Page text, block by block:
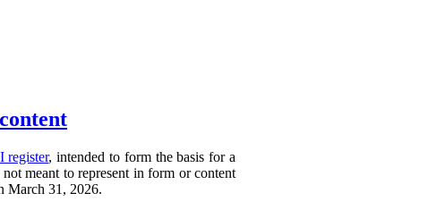
register, intended to form the basis for a
meant to represent in form or content
March 31, 2026.